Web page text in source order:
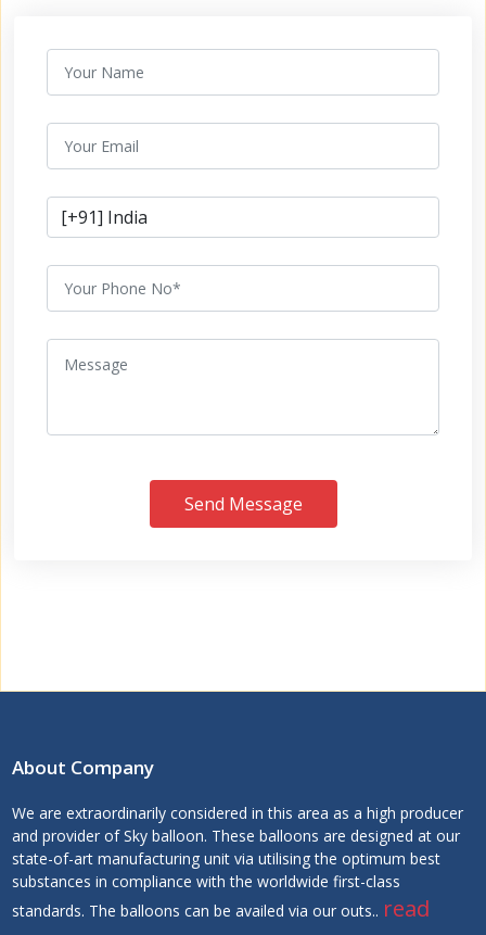
Send Message
About Company
We are extraordinarily considered in this area as a high producer
and provider of Sky balloon. These balloons are designed at our
state-of-art manufacturing unit via utilising the optimum best
substances in compliance with the worldwide first-class
standards. The balloons can be availed via our outs.. read